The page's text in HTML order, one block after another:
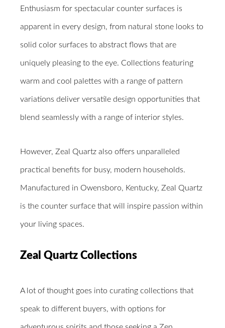
Enthusiasm for spectacular counter surfaces is
apparent in every design, from natural stone looks to
solid color surfaces to abstract flows that are
uniquely pleasing to the eye. Collections featuring
warm and cool palettes with a range of pattern
variations deliver versatile design opportunities that
blend seamlessly with a range of interior styles.
However, Zeal Quartz also offers unparalleled
practical benefits for busy, modern households.
Manufactured in Owensboro, Kentucky, Zeal Quartz
is the counter surface that will inspire passion within
your living spaces.
Zeal Quartz Collections
A lot of thought goes into curating collections that
speak to different buyers, with options for